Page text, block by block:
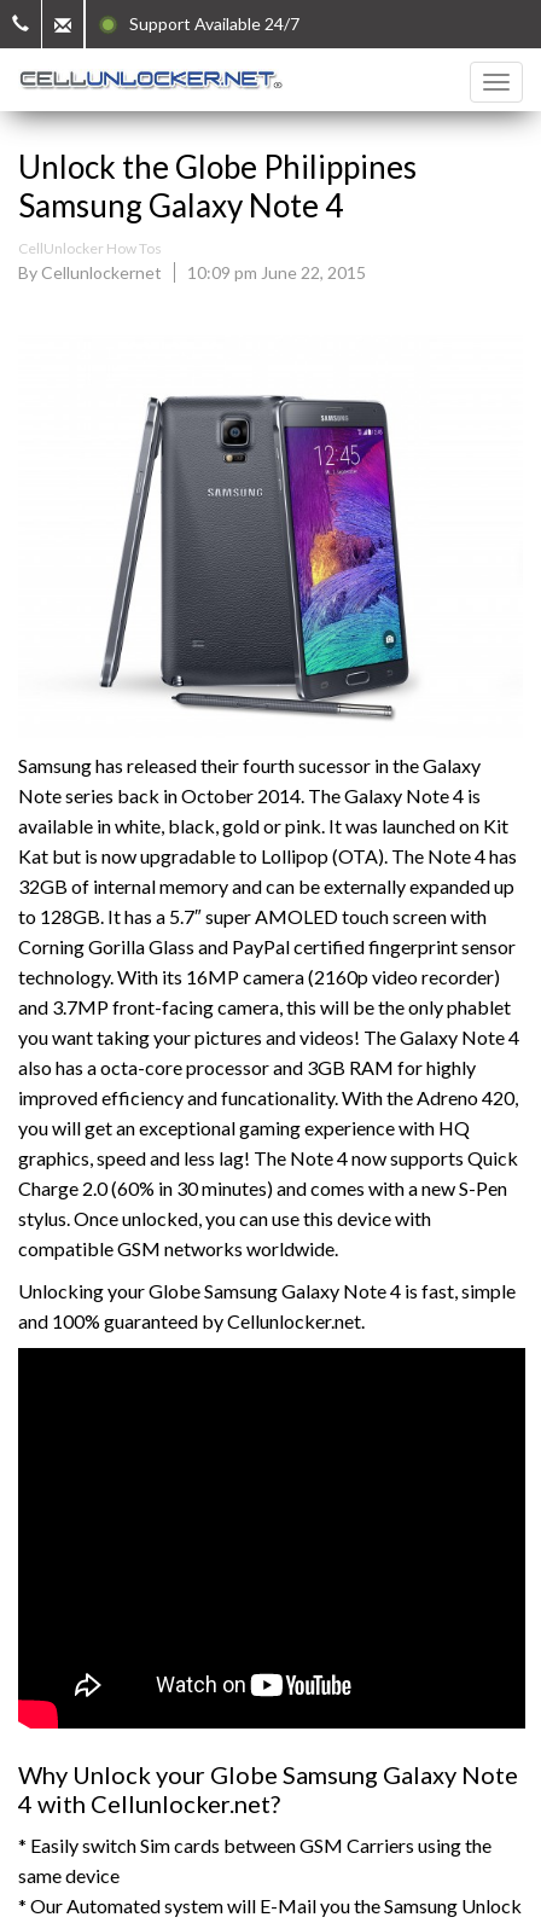
Support Available 24/7
Unlock the Globe Philippines
Samsung Galaxy Note 4
CellUnlocker How Tos
By Cellunlockernet 10:09 pm June 22, 2015
Samsung has released their fourth sucessor in the Galaxy
Note series back in October 2014. The Galaxy Note 4 is
available in white, black, gold or pink. It was launched on Kit
Kat but is now upgradable to Lollipop (OTA). The Note 4 has
32GB of internal memory and can be externally expanded up
to 128GB. It has a 5.7″ super AMOLED touch screen with
Corning Gorilla Glass and PayPal certified fingerprint sensor
technology. With its 16MP camera (2160p video recorder)
and 3.7MP front-facing camera, this will be the only phablet
you want taking your pictures and videos! The Galaxy Note 4
also has a octa-core processor and 3GB RAM for highly
improved efficiency and funcationality. With the Adreno 420,
you will get an exceptional gaming experience with HQ
graphics, speed and less lag! The Note 4 now supports Quick
Charge 2.0 (60% in 30 minutes) and comes with a new S-Pen
stylus. Once unlocked, you can use this device with
compatible GSM networks worldwide.
Unlocking your Globe Samsung Galaxy Note 4 is fast, simple
and 100% guaranteed by Cellunlocker.net.
Why Unlock your Globe Samsung Galaxy Note
4 with Cellunlocker.net?
* Easily switch Sim cards between GSM Carriers using the
same device
* Our Automated system will E-Mail you the Samsung Unlock